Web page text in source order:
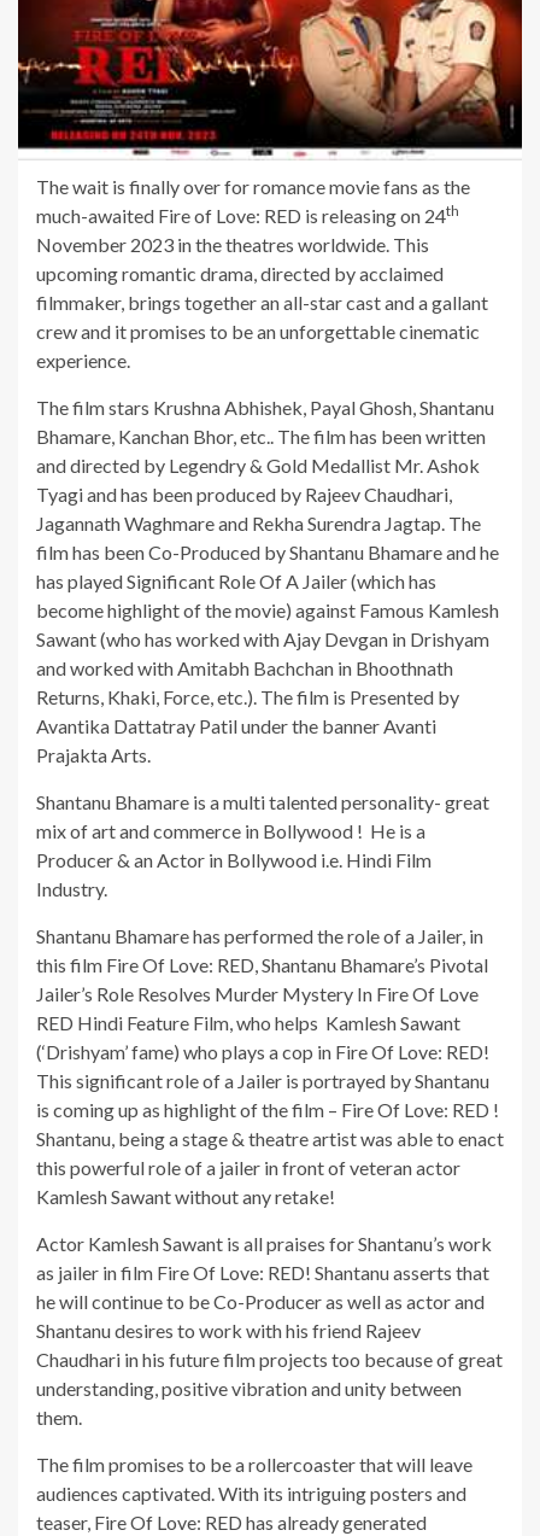
The wait is finally over for romance movie fans as the
much-awaited Fire of Love: RED is releasing on 24th
November 2023 in the theatres worldwide. This
upcoming romantic drama, directed by acclaimed
filmmaker, brings together an all-star cast and a gallant
crew and it promises to be an unforgettable cinematic
experience.
The film stars Krushna Abhishek, Payal Ghosh, Shantanu
Bhamare, Kanchan Bhor, etc.. The film has been written
and directed by Legendry & Gold Medallist Mr. Ashok
Tyagi and has been produced by Rajeev Chaudhari,
Jagannath Waghmare and Rekha Surendra Jagtap. The
film has been Co-Produced by Shantanu Bhamare and he
has played Significant Role Of A Jailer (which has
become highlight of the movie) against Famous Kamlesh
Sawant (who has worked with Ajay Devgan in Drishyam
and worked with Amitabh Bachchan in Bhoothnath
Returns, Khaki, Force, etc.). The film is Presented by
Avantika Dattatray Patil under the banner Avanti
Prajakta Arts.
Shantanu Bhamare is a multi talented personality- great
mix of art and commerce in Bollywood ! He is a
Producer & an Actor in Bollywood i.e. Hindi Film
Industry.
Shantanu Bhamare has performed the role of a Jailer, in
this film Fire Of Love: RED, Shantanu Bhamare’s Pivotal
Jailer’s Role Resolves Murder Mystery In Fire Of Love
RED Hindi Feature Film, who helps Kamlesh Sawant
(‘Drishyam’ fame) who plays a cop in Fire Of Love: RED!
This significant role of a Jailer is portrayed by Shantanu
is coming up as highlight of the film – Fire Of Love: RED !
Shantanu, being a stage & theatre artist was able to enact
this powerful role of a jailer in front of veteran actor
Kamlesh Sawant without any retake!
Actor Kamlesh Sawant is all praises for Shantanu’s work
as jailer in film Fire Of Love: RED! Shantanu asserts that
he will continue to be Co-Producer as well as actor and
Shantanu desires to work with his friend Rajeev
Chaudhari in his future film projects too because of great
understanding, positive vibration and unity between
them.
The film promises to be a rollercoaster that will leave
audiences captivated. With its intriguing posters and
teaser, Fire Of Love: RED has already generated